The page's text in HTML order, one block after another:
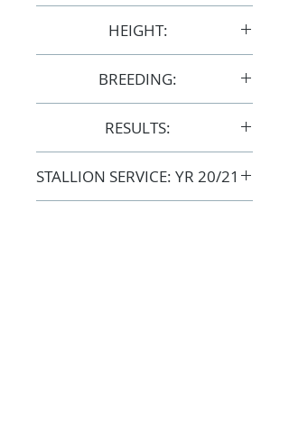
HEIGHT:
BREEDING:
RESULTS:
STALLION SERVICE: YR 20/21